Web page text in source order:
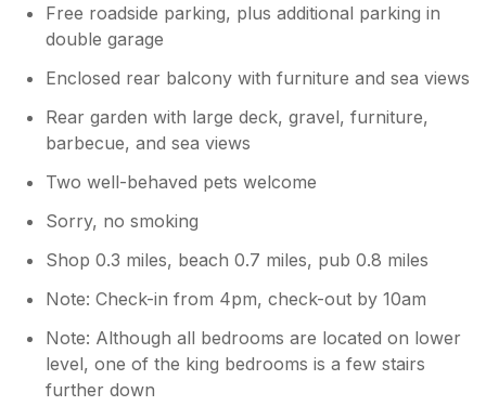
Free roadside parking, plus additional parking in
double garage
Enclosed rear balcony with furniture and sea views
Rear garden with large deck, gravel, furniture,
barbecue, and sea views
Two well-behaved pets welcome
Sorry, no smoking
Shop 0.3 miles, beach 0.7 miles, pub 0.8 miles
Note: Check-in from 4pm, check-out by 10am
Note: Although all bedrooms are located on lower
level, one of the king bedrooms is a few stairs
further down